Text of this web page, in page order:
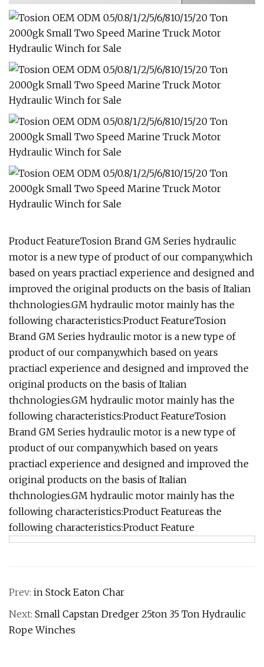
Product FeatureTosion Brand GM Series hydraulic
motor is a new type of product of our company,which
based on years practiacl experience and designed and
improved the original products on the basis of Italian
thchnologies.GM hydraulic motor mainly has the
following characteristics:Product FeatureTosion
Brand GM Series hydraulic motor is a new type of
product of our company,which based on years
practiacl experience and designed and improved the
original products on the basis of Italian
thchnologies.GM hydraulic motor mainly has the
following characteristics:Product FeatureTosion
Brand GM Series hydraulic motor is a new type of
product of our company,which based on years
practiacl experience and designed and improved the
original products on the basis of Italian
thchnologies.GM hydraulic motor mainly has the
following characteristics:Product Featureas the
following characteristics:Product Feature
Prev: in Stock Eaton Char
Next: Small Capstan Dredger 25ton 35 Ton Hydraulic
Rope Winches